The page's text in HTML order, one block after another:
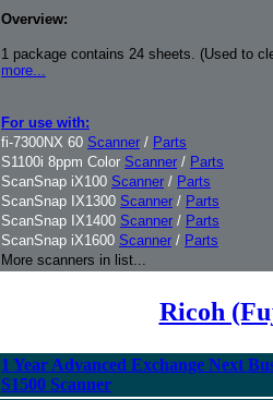
Overview:
1 package contains 24 sheets. (Used to
more...
For use with:
fi-7300NX 60 Scanner / Parts
S1100i 8ppm Color Scanner / Parts
ScanSnap iX100 Scanner / Parts
ScanSnap IX1300 Scanner / Parts
ScanSnap IX1400 Scanner / Parts
ScanSnap iX1600 Scanner / Parts
More scanners in list...
Ricoh
1 Year Advanced Exchange Next
S1500 Scanner